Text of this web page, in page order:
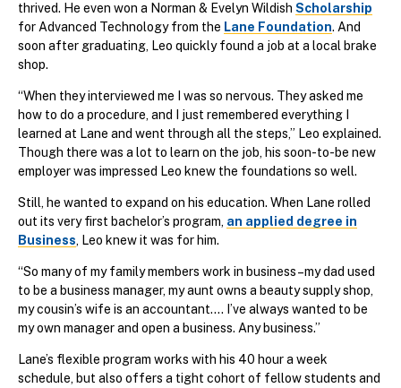
thrived. He even won a Norman & Evelyn Wildish Scholarship
for Advanced Technology from the Lane Foundation. And
soon after graduating, Leo quickly found a job at a local brake
shop.
“When they interviewed me I was so nervous. They asked me
how to do a procedure, and I just remembered everything I
learned at Lane and went through all the steps,” Leo explained.
Though there was a lot to learn on the job, his soon-to-be new
employer was impressed Leo knew the foundations so well.
Still, he wanted to expand on his education. When Lane rolled
out its very first bachelor’s program, an applied degree in
Business, Leo knew it was for him.
“So many of my family members work in business–my dad used
to be a business manager, my aunt owns a beauty supply shop,
my cousin’s wife is an accountant.... I’ve always wanted to be
my own manager and open a business. Any business.”
Lane’s flexible program works with his 40 hour a week
schedule, but also offers a tight cohort of fellow students and